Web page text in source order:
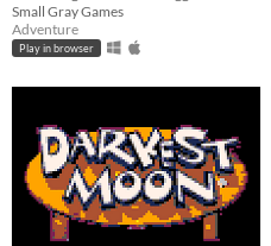
Small Gray Games
Adventure
Play in browser